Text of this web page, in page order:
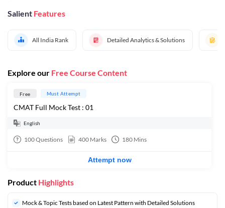
Salient Features
All India Rank Detailed Analytics & Solutions
Explore our Free Course Content
Free Must Attempt
CMAT Full Mock Test : 01
English
100Questions 400 Marks 180 Mins
Attempt now
Product Highlights
Mock & Topic Tests based on Latest Pattern with Detailed Solutions